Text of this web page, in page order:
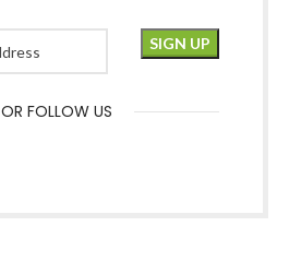
OR FOLLOW US